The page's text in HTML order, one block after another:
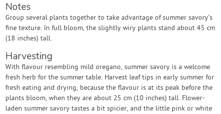
Notes
Group several plants together to take advantage of summer savory’s
fine texture. In full bloom, the slightly wiry plants stand about 45 cm
(18 inches) tall.
Harvesting
With flavour resembling mild oregano, summer savory is a welcome
fresh herb for the summer table. Harvest leaf tips in early summer for
fresh eating and drying, because the flavour is at its peak before the
plants bloom, when they are about 25 cm (10 inches) tall. Flower-
laden summer savory tastes a bit spicier, and the little pink or white